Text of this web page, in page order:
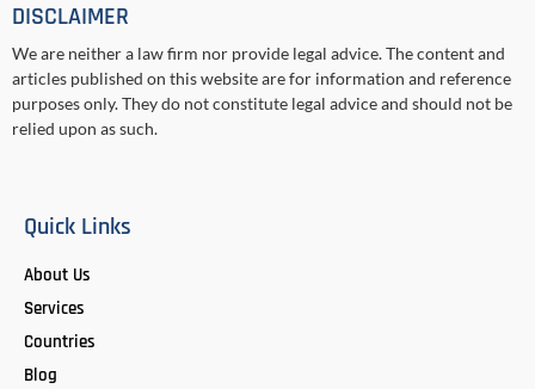
DISCLAIMER
We are neither a law firm nor provide legal advice. The content and
articles published on this website are for information and reference
purposes only. They do not constitute legal advice and should not be
relied upon as such.
Quick Links
About Us
Services
Countries
Blog